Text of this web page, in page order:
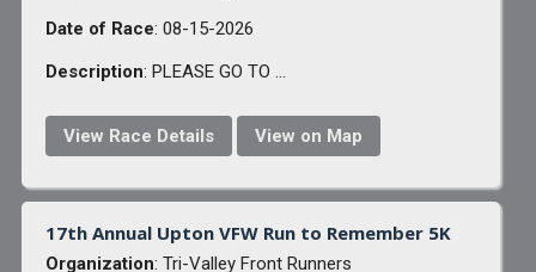
Date of Race: 08-15-2026
Description: PLEASE GO TO ...
View Race Details View on Map
17th Annual Upton VFW Run to Remember 5K
Organization: Tri-Valley Front Runners